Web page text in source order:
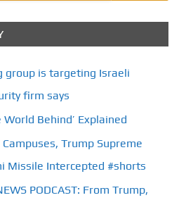
group is targeting Israeli
firm says
World Behind’ Explained
Trump Supreme
Missile Intercepted #shorts
PODCAST: From Trump,